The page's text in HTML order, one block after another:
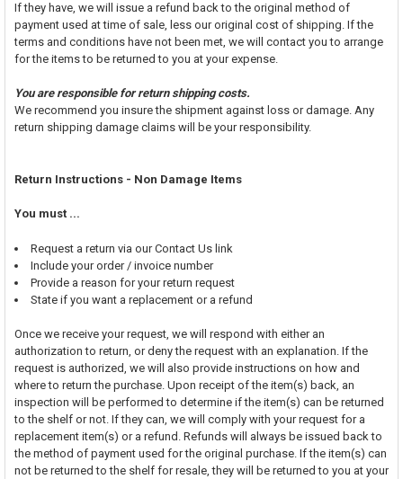
If they have, we will issue a refund back to the original method of
payment used at time of sale, less our original cost of shipping. If the
terms and conditions have not been met, we will contact you to arrange
for the items to be returned to you at your expense.
You are responsible for return shipping costs.
We recommend you insure the shipment against loss or damage. Any
return shipping damage claims will be your responsibility.
Return Instructions - Non Damage Items
You must ...
Request a return via our Contact Us link
Include your order / invoice number
Provide a reason for your return request
State if you want a replacement or a refund
Once we receive your request, we will respond with either an
authorization to return, or deny the request with an explanation. If the
request is authorized, we will also provide instructions on how and
where to return the purchase. Upon receipt of the item(s) back, an
inspection will be performed to determine if the item(s) can be returned
to the shelf or not. If they can, we will comply with your request for a
replacement item(s) or a refund. Refunds will always be issued back to
the method of payment used for the original purchase. If the item(s) can
not be returned to the shelf for resale, they will be returned to you at your